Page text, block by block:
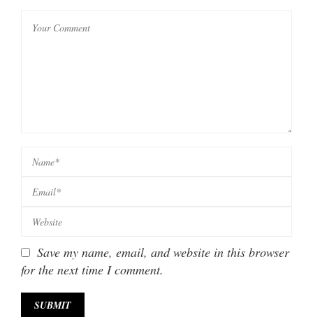
Save my name, email, and website in this browser
for the next time I comment.